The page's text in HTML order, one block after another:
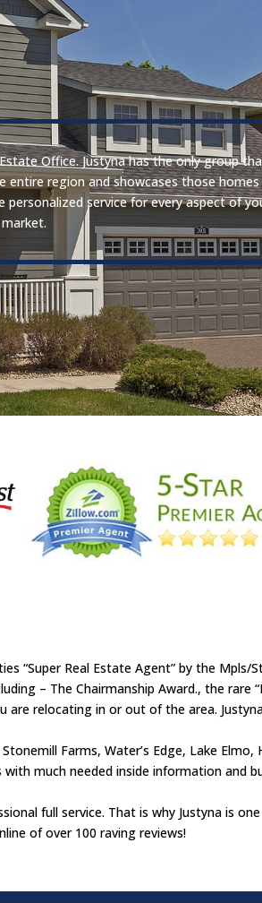
Office. Justyna has the only group
region and showcases those
service for every aspect of
“Super Real Estate Agent” by the Mpls/
– The Chairmanship Award., the rare
are relocating in or out of the area.
Farms, Water’s Edge, Lake
much needed inside information and
full service. That is why Justyna is
of over 100 raving reviews!